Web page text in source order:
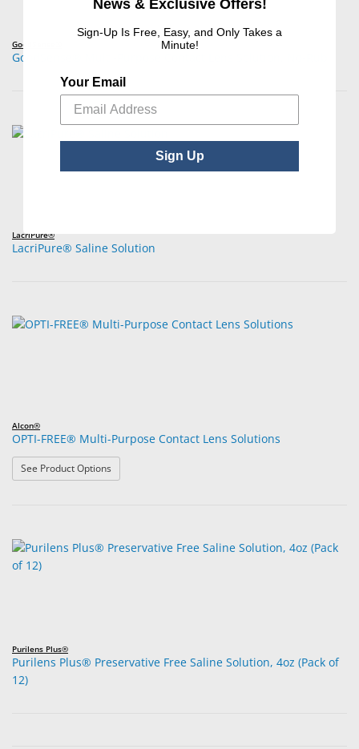
GoodSense®
GoodSense® Multi-Purpose Contact Lens Solution, No-Rub
LacriPure®
LacriPure® Saline Solution
Alcon®
OPTI-FREE® Multi-Purpose Contact Lens Solutions
See Product Options
Purilens Plus®
Purilens Plus® Preservative Free Saline Solution, 4oz (Pack of
12)
News & Exclusive Offers!
Sign-Up Is Free, Easy, and Only Takes a
Minute!
Your Email
Sign Up